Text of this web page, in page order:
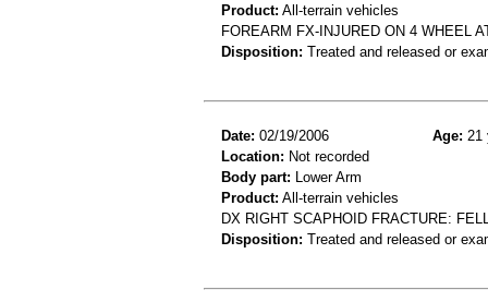
Product: All-terrain vehicles
FOREARM FX-INJURED ON 4 WHEEL
Disposition: Treated and released or
Date: 02/19/2006 Age: 21
Location: Not recorded
Body part: Lower Arm
Product: All-terrain vehicles
DX RIGHT SCAPHOID FRACTURE:
Disposition: Treated and released or